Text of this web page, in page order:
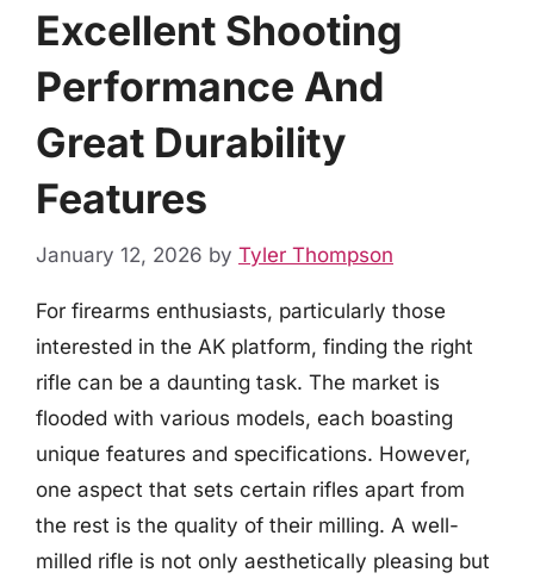
Excellent Shooting
Performance And
Great Durability
Features
January 12, 2026 by Tyler Thompson
For firearms enthusiasts, particularly those
interested in the AK platform, finding the right
rifle can be a daunting task. The market is
flooded with various models, each boasting
unique features and specifications. However,
one aspect that sets certain rifles apart from
the rest is the quality of their milling. A well-
milled rifle is not only aesthetically pleasing but